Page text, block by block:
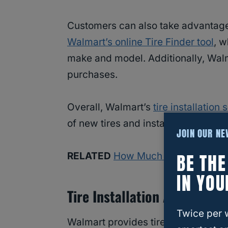
Customers can also take
Walmart’s online Tire Finder tool,
make and model. Additionally,
purchases.
Overall, Walmart’s tire installation
of new tires and installation.
RELATED How Much Does It Cost
Tire Installation At Walmart
Walmart provides tire installation
JOIN OUR
BE
IN
Twice per